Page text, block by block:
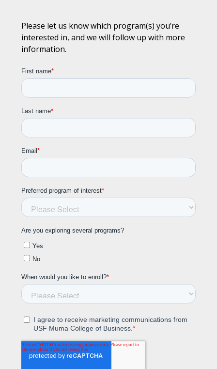
Please let us know which program(s) you’re
interested in, and we will follow up with more
information.